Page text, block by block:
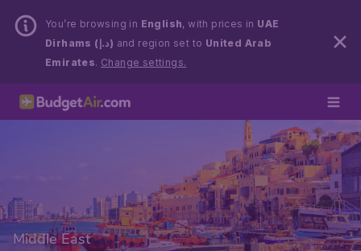
You’re browsing in English, with prices in UAE
Dirhams (د.إ) and region set to United Arab
Emirates. Change settings.
Middle East